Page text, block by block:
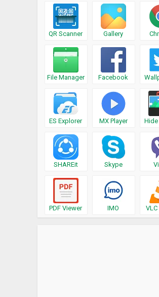
QR Scanner Gallery
File Manager Facebook
ES Explorer MX Player
SHAREit Skype
PDF Viewer IMO VLC